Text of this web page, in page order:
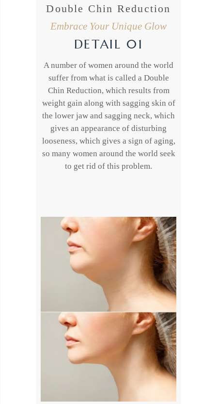
Double Chin Reduction
Embrace Your Unique Glow
DETAIL 01
A number of women around the world
suffer from what is called a Double
Chin Reduction, which results from
weight gain along with sagging skin of
the lower jaw and sagging neck, which
gives an appearance of disturbing
looseness, which gives a sign of aging,
so many women around the world seek
to get rid of this problem.